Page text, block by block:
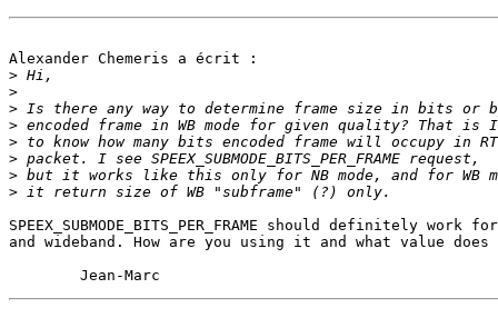
Alexander Chemeris a écrit :
>
>
>
>
>
>
>
>
SPEEX_SUBMODE_BITS_PER_FRAME should definitely work
and wideband. How are you using it and what value